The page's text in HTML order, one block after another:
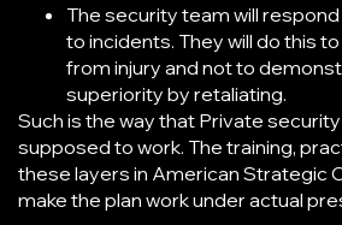
The security team will respond
to incidents. They will do this
from injury and not to
superiority by retaliating.
Such is the way that Private
supposed to work. The training,
these layers in American Strategic
make the plan work under actual